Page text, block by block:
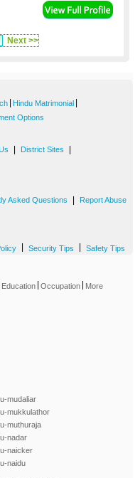
Next >>
Hindu Matrimonial
Options
District Sites
Asked Questions Report Abuse
Security Tips Safety Tips
Education Occupation More
mudaliar
mukkulathor
muthuraja
nadar
naicker
naidu